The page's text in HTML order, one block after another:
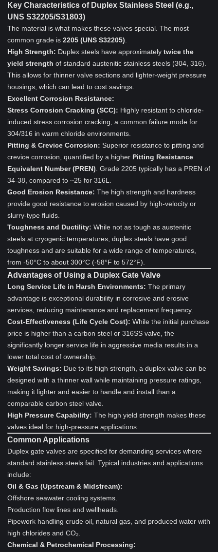
Key Characteristics of Duplex Stainless Steel (e.g.,
UNS S32205/S31803)
The material is what makes these valves special. The most
common grade is 2205 (UNS S32205)
High Strength: Duplex steels have approximately twice the
yield strength of standard austenitic stainless steels (304, 316).
This allows for thinner valve sections and lighter-weight pressure
housings, which can lead to cost savings.
Excellent Corrosion Resistance:
Stress Corrosion Cracking (SCC): Highly resistant to chloride-
induced stress corrosion cracking, a common failure mode for
304/316 in warm chloride environments.
Pitting & Crevice Corrosion: Superior resistance to pitting and
crevice corrosion, quantified by a higher Pitting Resistance
Equivalent Number (PREN) . Grade 2205 typically has a PREN of
34-38, compared to ~25 for 316L.
Good Erosion Resistance: The high strength and hardness
provide good resistance to erosion caused by high-velocity or
slurry-type fluids.
Toughness and Ductility: While not as tough as austenitic
steels at cryogenic temperatures, duplex steels have good
toughness and are suitable for a wide range of temperatures,
from -50°C to about 300°C (-58°F to 572°F).
Advantages of Using a Duplex Gate Valve
Long Service Life in Harsh Environments: The primary
advantage is exceptional durability in corrosive and erosive
services, reducing maintenance and replacement frequency.
Cost-Effectiveness (Life Cycle Cost): While the initial purchase
price is higher than a carbon steel or 316SS valve, the
significantly longer service life in aggressive media results in a
lower total cost of ownership.
Weight Savings: Due to its high strength, a duplex valve can be
designed with a thinner wall while maintaining pressure ratings,
making it lighter and easier to handle and install than a
comparable carbon steel valve.
High Pressure Capability: The high yield strength makes these
valves ideal for high-pressure applications.
Common Applications
Duplex gate valves are specified for demanding services where
standard stainless steels fail. Typical industries and applications
include:
Oil & Gas (Upstream & Midstream):
Offshore seawater cooling systems.
Production flow lines and wellheads.
Pipework handling crude oil, natural gas, and produced water with
high chlorides and CO₂.
Chemical & Petrochemical Processing: